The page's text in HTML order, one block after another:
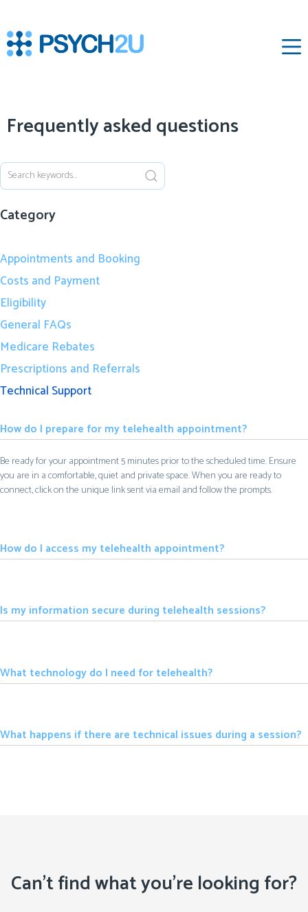
Frequently asked questions
Category
Appointments and Booking
Costs and Payment
Eligibility
General FAQs
Medicare Rebates
Prescriptions and Referrals
Technical Support
How do I prepare for my telehealth appointment?
Be ready for your appointment 5 minutes prior to the scheduled time. Ensure
you are in a comfortable, quiet and private space. When you are ready to
connect, click on the unique link sent via email and follow the prompts.
How do I access my telehealth appointment?
Is my information secure during telehealth sessions?
What technology do I need for telehealth?
What happens if there are technical issues during a session?
Can't find what you're looking for?